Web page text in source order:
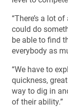
“There’s a lot
could do
be able to find
everybody as
“We have to
quickness,
way to dig in
of their ability.”